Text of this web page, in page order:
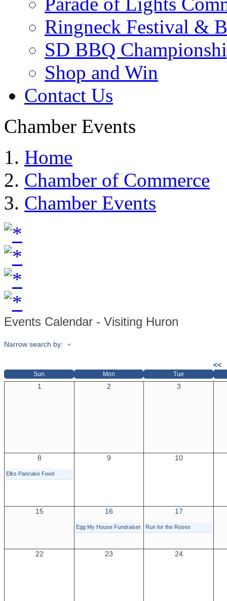
Ringneck Festival &
SD BBQ
Shop and Win
Contact Us
Chamber Events
Home
Chamber of Commerce
Chamber Events
Events Calendar - Visiting Huron
Narrow search by:
<<
Sun Mon Tue
1 2 3
8
Elks Pancake Feed
9 10
15 16
Egg My House Fundraiser
17
Run for the Roses
22 23 24